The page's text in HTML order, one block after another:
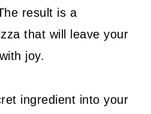
result is a
that will leave your
joy.
ingredient into your